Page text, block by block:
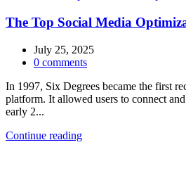
The Top Social Media
July 25, 2025
0 comments
In 1997, Six Degrees became the first
platform. It allowed users to connect
early 2...
Continue reading